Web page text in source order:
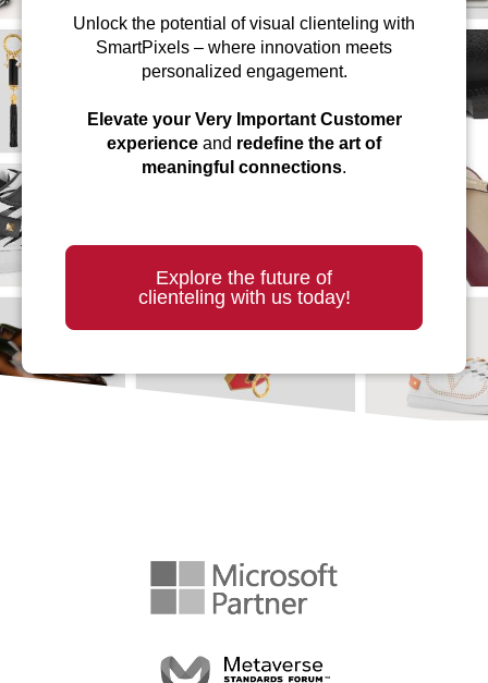
Unlock the potential of visual clienteling with
SmartPixels – where innovation meets
personalized engagement.
Elevate your Very Important Customer
experience and redefine the art of
meaningful connections.
Explore the future of
clienteling with us today!